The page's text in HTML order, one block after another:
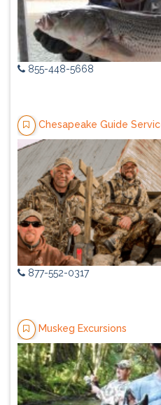
855-448-5668
Chesapeake Guide
877-552-0317
Muskeg Excursions